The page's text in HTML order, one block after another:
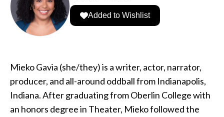
AMP IT UP PR
News
Podcast
Added to Wishlist
Mieko Gavia (she/they) is a writer, actor, narrator,
producer, and all-around oddball from Indianapolis,
Indiana. After graduating from Oberlin College with
an honors degree in Theater, Mieko followed the